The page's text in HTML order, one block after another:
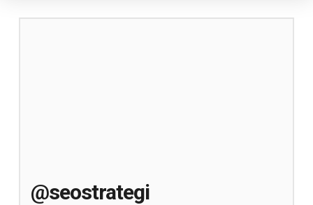
@seostrategi